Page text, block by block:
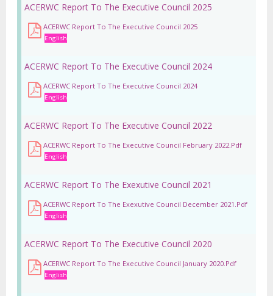
ACERWC Report To The Executive Council 2025
ACERWC Report To The Executive Council 2025
English
ACERWC Report To The Executive Council 2024
ACERWC Report To The Executive Council 2024
English
ACERWC Report To The Executive Council 2022
ACERWC Report To The Executive Council February 2022.pdf
English
ACERWC Report To The Exexutive Council 2021
ACERWC Report To The Exexutive Council December 2021.pdf
English
ACERWC Report To The Executive Council 2020
ACERWC Report To The Executive Council January 2020.pdf
English